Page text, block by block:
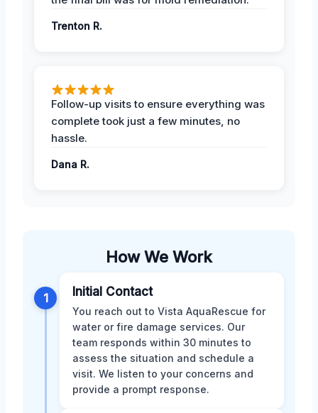
Trenton R.
Follow-up visits to ensure everything was
complete took just a few minutes, no
hassle.
Dana R.
How We Work
1 Initial Contact
You reach out to Vista AquaRescue for
water or fire damage services. Our
team responds within 30 minutes to
assess the situation and schedule a
visit. We listen to your concerns and
provide a prompt response.